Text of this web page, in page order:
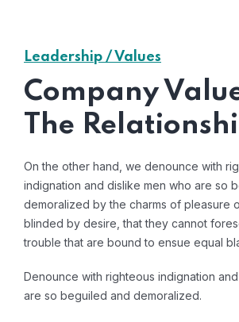
Leadership / Values
Company
The
On the other hand, we denounce with
indignation and dislike men who are so
demoralized by the charms of pleasure
blinded by desire, that they cannot
trouble that are bound to ensue equal
Denounce with righteous indignation
are so beguiled and demoralized.